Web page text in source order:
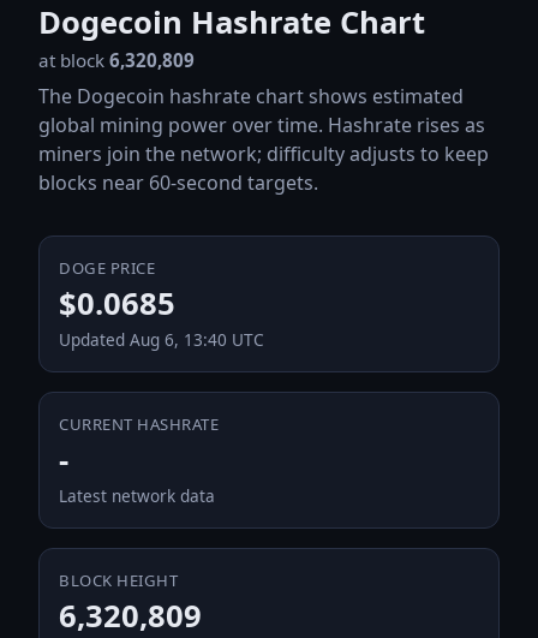
Dogecoin Hashrate Chart
at block 6,320,809
The Dogecoin hashrate chart shows estimated
global mining power over time. Hashrate rises as
miners join the network; difficulty adjusts to keep
blocks near 60-second targets.
DOGE PRICE
$0.0685
Updated Aug 6, 13:40 UTC
CURRENT HASHRATE
-
Latest network data
BLOCK HEIGHT
6,320,809